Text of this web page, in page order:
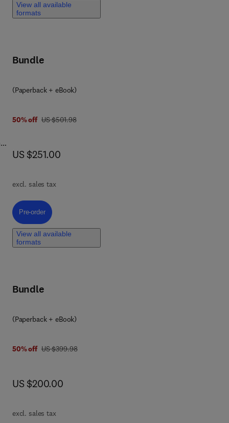
View all available
formats
Bundle
(Paperback + eBook)
50% off was US $501.98
US $501.98
now US $251.00
US $251.00
excl. sales tax
Pre-order, Coatings for Concrete
Pre-order
View all available
formats
Bundle
(Paperback + eBook)
50% off was US $399.98
US $399.98
now US $200.00
US $200.00
excl. sales tax